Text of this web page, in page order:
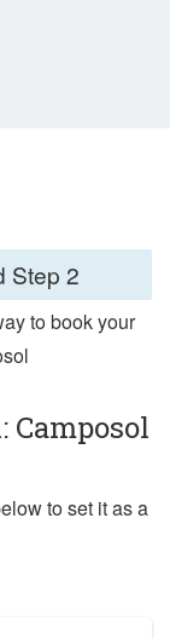
Step 2
to book your
Camposol
to set it as a